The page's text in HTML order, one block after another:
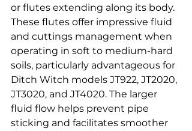
or flutes extending along its body.
These flutes offer impressive fluid
and cuttings management when
operating in soft to medium-hard
soils, particularly advantageous for
Ditch Witch models JT922, JT2020,
JT3020, and JT4020. The larger
fluid flow helps prevent pipe
sticking and facilitates smoother